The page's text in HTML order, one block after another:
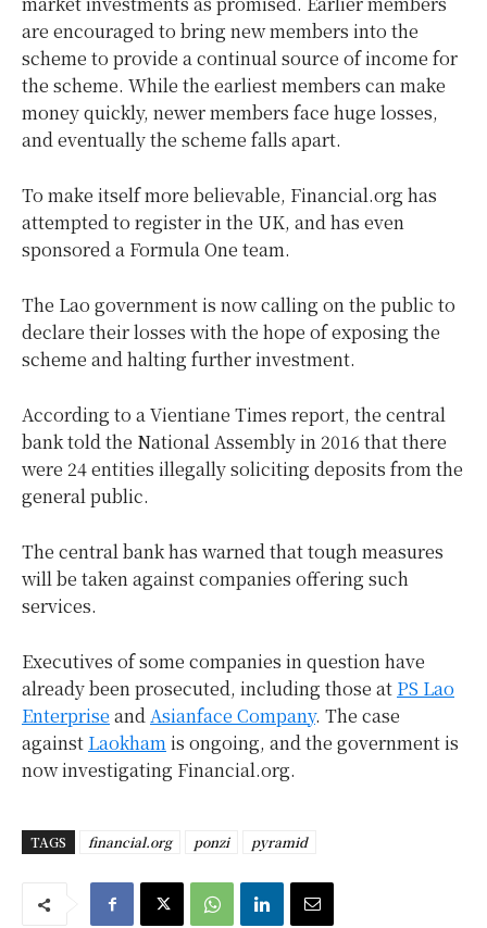
are encouraged to bring new members into the
scheme to provide a continual source of income for
the scheme. While the earliest members can make
money quickly, newer members face huge losses,
and eventually the scheme falls apart.
To make itself more believable, Financial.org has
attempted to register in the UK, and has even
sponsored a Formula One team.
The Lao government is now calling on the public to
declare their losses with the hope of exposing the
scheme and halting further investment.
According to a Vientiane Times report, the central
bank told the National Assembly in 2016 that there
were 24 entities illegally soliciting deposits from the
general public.
The central bank has warned that tough measures
will be taken against companies offering such
services.
Executives of some companies in question have
already been prosecuted, including those at PS Lao
Enterprise andAsianface Company. The case
against Laokhamis ongoing, and the government is
now investigating Financial.org.
TAGS financial.org ponzi pyramid